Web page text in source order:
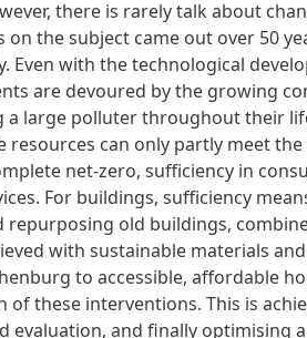
there is rarely talk about
the subject came out over 50
Even with the technological
are devoured by the growing
a large polluter throughout their
resources can only partly meet
net-zero, sufficiency in
For buildings, sufficiency
repurposing old buildings,
with sustainable materials
to accessible, affordable
of these interventions. This is
evaluation, and finally optimising